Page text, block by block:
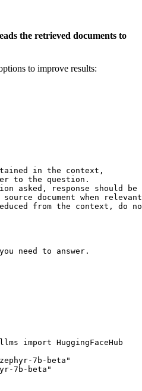
the retrieved documents to
to improve results:
in the context,
to the question.
asked, response should
document when
from the context, do
need to answer.
import HuggingFaceHub
zephyr-7b-beta"
7b-beta"